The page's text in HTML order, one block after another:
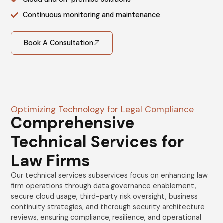
Continuous monitoring and maintenance
Book A Consultation
Optimizing Technology for Legal Compliance
Comprehensive
Technical Services for
Law Firms
Our technical services subservices focus on enhancing law
firm operations through data governance enablement,
secure cloud usage, third-party risk oversight, business
continuity strategies, and thorough security architecture
reviews, ensuring compliance, resilience, and operational